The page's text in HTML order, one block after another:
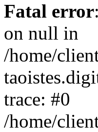
Fatal error
on null in
/home/
trace: #0
/home/